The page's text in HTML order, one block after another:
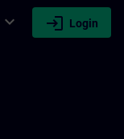
expand_more login Login